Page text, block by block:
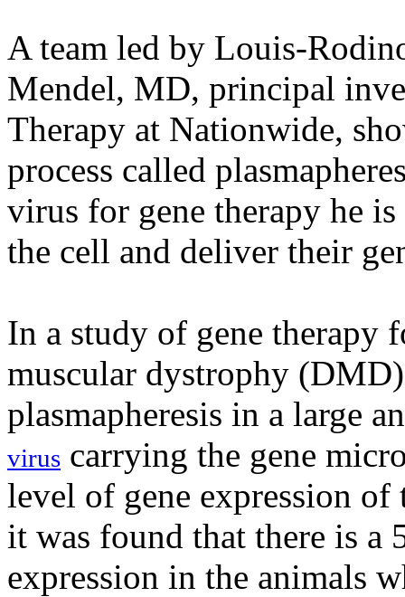
A team led by Louis-
Mendel, MD, principal
Therapy at Nationwide,
process called
virus for gene therapy he
the cell and deliver their
In a study of gene therapy
muscular dystrophy
plasmapheresis in a large
virus carrying the gene
level of gene expression
it was found that there is a
expression in the animals